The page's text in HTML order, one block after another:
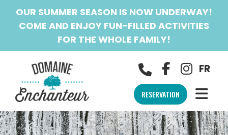
OUR SUMMER SEASON IS NOW UNDERWAY!
COME AND ENJOY FUN-FILLED ACTIVITIES
FOR THE WHOLE FAMILY!
FR
RESERVATION